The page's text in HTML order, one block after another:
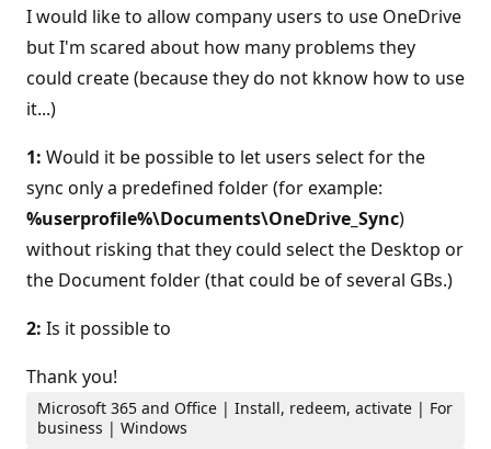
i
o
n
p
o
I would like to allow company users to use OneDrive
but I'm scared about how many problems they
could create (because they do not kknow how to use
it...)
1: Would it be possible to let users select for the
sync only a predefined folder (for example:
%userprofile%\Documents\OneDrive_Sync)
without risking that they could select the Desktop or
the Document folder (that could be of several GBs.)
2: Is it possible to
Thank you!
Microsoft 365 and Office | Install, redeem, activate | For
business | Windows